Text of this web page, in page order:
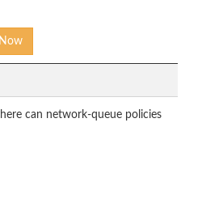
can network-queue policies